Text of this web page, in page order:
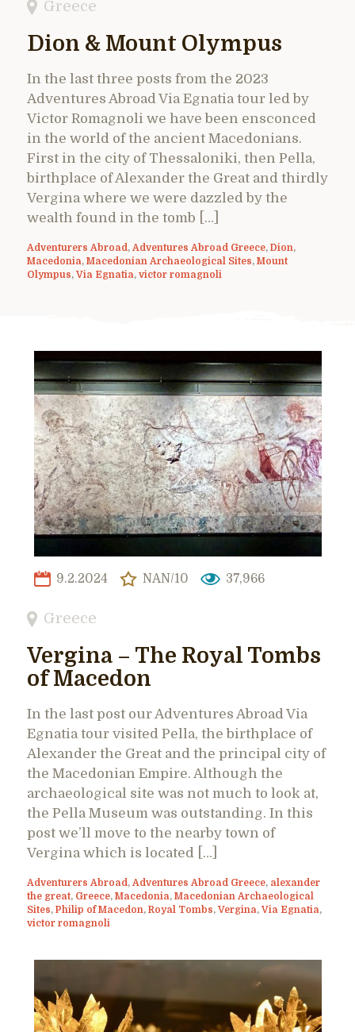
Greece
Dion & Mount Olympus
In the last three posts from the 2023
Adventures Abroad Via Egnatia tour led by
Victor Romagnoli we have been ensconced
in the world of the ancient Macedonians.
First in the city of Thessaloniki, then Pella,
birthplace of Alexander the Great and thirdly
Vergina where we were dazzled by the
wealth found in the tomb […]
Adventurers Abroad , Adventures Abroad Greece, Dion,
Macedonia, Macedonian Archaeological Sites, Mount
Olympus,Via Egnatia, victor romagnoli
9.2.2024 NAN/10 37,966
Greece
Vergina – The Royal Tombs
of Macedon
In the last post our Adventures Abroad Via
Egnatia tour visited Pella, the birthplace of
Alexander the Great and the principal city of
the Macedonian Empire. Although the
archaeological site was not much to look at,
the Pella Museum was outstanding. In this
post we’ll move to the nearby town of
Vergina which is located […]
Adventurers Abroad , Adventures Abroad Greece, alexander
the great, Greece, Macedonia, Macedonian Archaeological
Sites, Philip of Macedon, Royal Tombs,Vergina,Via Egnatia,
victor romagnoli